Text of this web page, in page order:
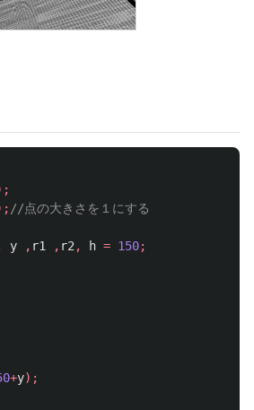
//点の大きさを１にする
y , r1 , r2 , h = 150;
+y);